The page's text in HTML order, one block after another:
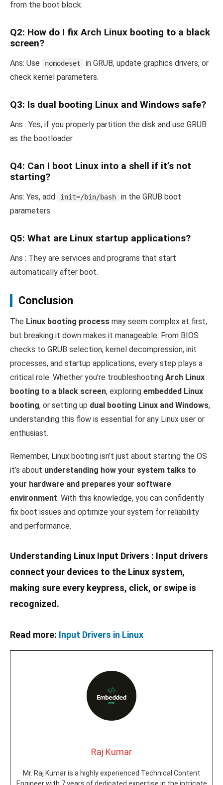
from the boot block.
Q2: How do I fix Arch Linux booting to a black
screen?
Ans: Use nomodeset
in GRUB, update graphics drivers, or
check kernel parameters.
Q3: Is dual booting Linux and Windows safe?
Ans : Yes, if you properly partition the disk and use GRUB
as the bootloader
Q4: Can I boot Linux into a shell if it’s not
starting?
Ans: Yes, add init=/bin/bash
in the GRUB boot
parameters.
Q5: What are Linux startup applications?
Ans : They are services and programs that start
automatically after boot.
Conclusion
The Linux booting process may seem complex at first,
but breaking it down makes it manageable. From BIOS
checks to GRUB selection, kernel decompression, init
processes, and startup applications, every step plays a
critical role. Whether you’re troubleshooting Arch Linux
booting to a black screen, exploring embedded Linux
booting, or setting up dual booting Linux and Windows,
understanding this flow is essential for any Linux user or
enthusiast.
Remember, Linux booting isn’t just about starting the OS
it’s about understanding how your system talks to
your hardware and prepares your software
environment. With this knowledge, you can confidently
fix boot issues and optimize your system for reliability
and performance.
Understanding Linux Input Drivers : Input drivers
connect your devices to the Linux system,
making sure every keypress, click, or swipe is
recognized.
Read more: Input Drivers in Linux
Raj Kumar
Mr. Raj Kumar is a highly experienced Technical Content